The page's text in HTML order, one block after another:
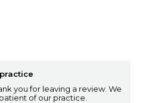
you for leaving a review. We
of our practice.